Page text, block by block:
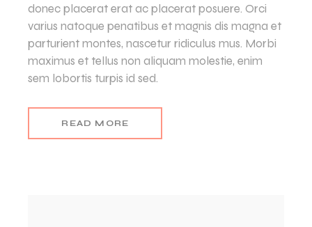
donec placerat erat ac placerat posuere. Orci
varius natoque penatibus et magnis dis magna et
parturient montes, nascetur ridiculus mus. Morbi
maximus et tellus non aliquam molestie, enim
sem lobortis turpis id sed.
READ MORE